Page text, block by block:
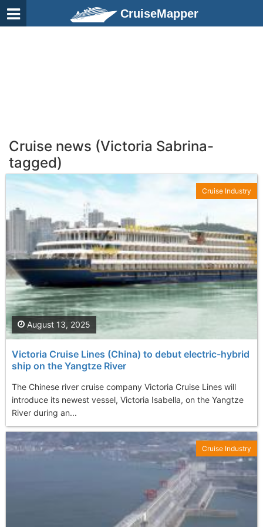
CruiseMapper
Cruise news (Victoria Sabrina-
tagged)
Victoria Cruise Lines (China) to debut еlectric-hybrid
ship on the Yangtze River
The Chinese river cruise company Victoria Cruise Lines will
introduce its newest vessel, Victoria Isabella, on the Yangtze
River during an...
August 13, 2025
Cruise Industry
Cruise Industry